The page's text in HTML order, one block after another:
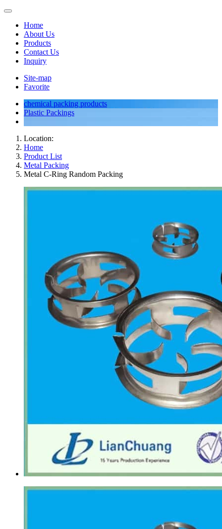
Home
About Us
Products
Contact Us
Inquiry
Site-map
Favorite
chemical packing products
Plastic Packings
Location:
Home
Product List
Metal Packing
Metal C-Ring Random Packing